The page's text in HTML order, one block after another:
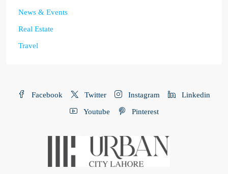
News & Events
Real Estate
Travel
Facebook Twitter Instagram Linkedin
Youtube Pinterest